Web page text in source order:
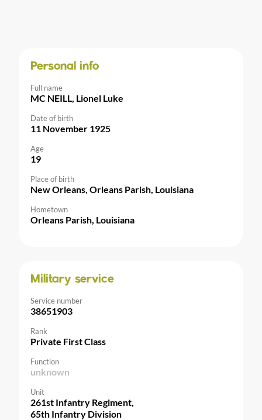
Personal info
Full name
MC NEILL, Lionel Luke
Date of birth
11 November 1925
Age
19
Place of birth
New Orleans, Orleans Parish, Louisiana
Hometown
Orleans Parish, Louisiana
Military service
Service number
38651903
Rank
Private First Class
Function
unknown
Unit
261st Infantry Regiment,
65th Infantry Division